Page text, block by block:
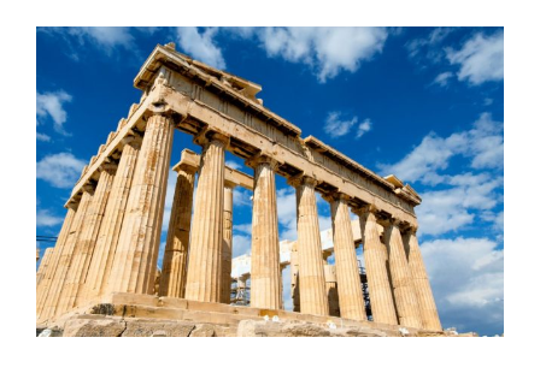
View
Larger
Image